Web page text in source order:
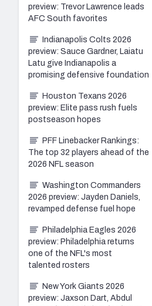
preview: Trevor Lawrence leads
AFC South favorites
Indianapolis Colts 2026
preview: Sauce Gardner, Laiatu
Latu give Indianapolis a
promising defensive foundation
Houston Texans 2026
preview: Elite pass rush fuels
postseason hopes
PFF Linebacker Rankings:
The top 32 players ahead of the
2026 NFL season
Washington Commanders
2026 preview: Jayden Daniels,
revamped defense fuel hope
Philadelphia Eagles 2026
preview: Philadelphia returns
one of the NFL's most
talented rosters
New York Giants 2026
preview: Jaxson Dart, Abdul